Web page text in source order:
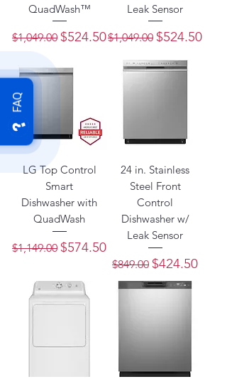
FAQ
QuadWash™
Regular Price
$1,049.00 Sale Price
$524.50
Leak Sensor
Regular Price
$1,049.00 Sale Price
$524.50
LG Top Control
Smart
Dishwasher with
QuadWash
Regular Price
$1,149.00 Sale Price
$574.50
24 in. Stainless
Steel Front
Control
Dishwasher w/
Leak Sensor
Regular Price
$849.00 Sale Price
$424.50